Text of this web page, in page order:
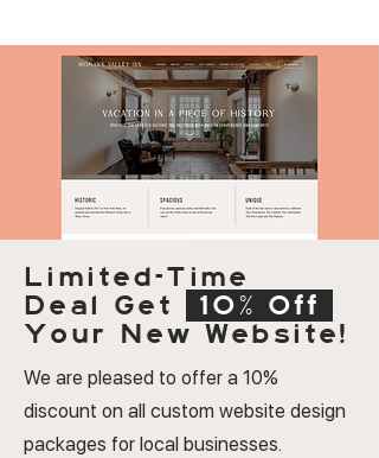
Limited-Time
Deal Get
10% Off
Your New Website!
We are pleased to offer a 10%
discount on all custom website design
packages for local businesses.